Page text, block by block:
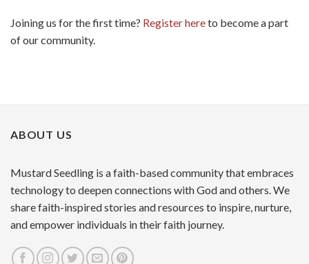
Joining us for the first time? Register hereto become a part
of our community.
ABOUT US
Mustard Seedling is a faith-based community that embraces
technology to deepen connections with God and others. We
share faith-inspired stories and resources to inspire, nurture,
and empower individuals in their faith journey.